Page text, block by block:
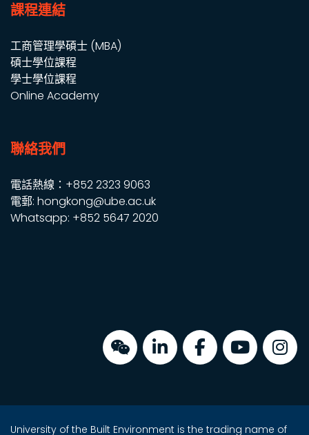
課程連結
工商管理學碩士 (MBA)
碩士學位課程
學士學位課程
Online Academy
聯絡我們
電話熱線：+852 2323 9063
電郵: hongkong@ube.ac.uk
Whatsapp: +852 5647 2020
University of the Built Environment is the trading name of